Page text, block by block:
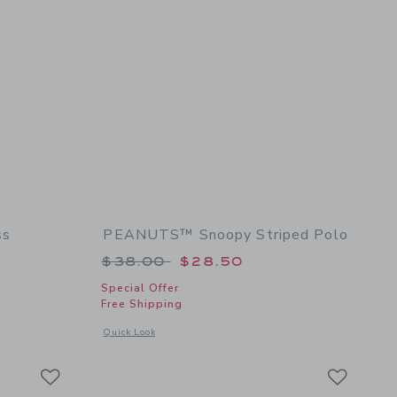
to
of Baby Floral Rosette Dress
PEANUTS™ Snoopy Striped Polo
Price reduced from $38.00 to
$38.00 $28.50
Special Offer
Free Shipping
Quick Look
Opens a modal window with additional details of PEANUTS™